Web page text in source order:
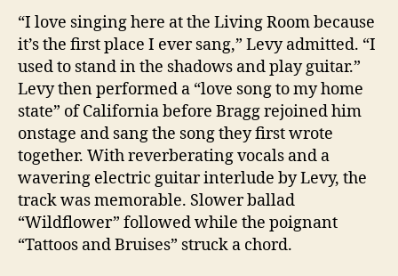
“I love singing here at the Living Room because
it’s the first place I ever sang,” Levy admitted. “I
used to stand in the shadows and play guitar.”
Levy then performed a “love song to my home
state” of California before Bragg rejoined him
onstage and sang the song they first wrote
together. With reverberating vocals and a
wavering electric guitar interlude by Levy, the
track was memorable. Slower ballad
“Wildflower” followed while the poignant
“Tattoos and Bruises” struck a chord.